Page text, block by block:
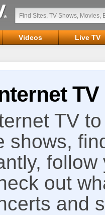
Videos
Live TV
TV
TV
shows,
out
and